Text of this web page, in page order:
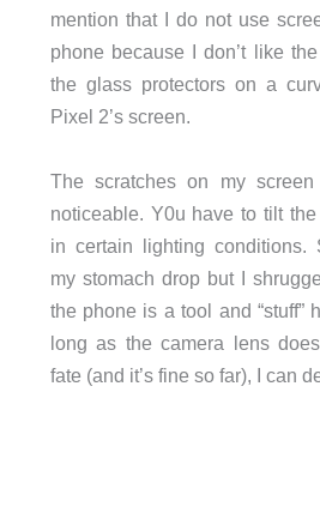
mention that I do not use
phone because I don’t like
the glass protectors on a
Pixel 2’s screen.
The scratches on my screen
noticeable. Y0u have to tilt
in certain lighting conditions.
my stomach drop but I
the phone is a tool and “stuff”
long as the camera lens
fate (and it’s fine so far), I can